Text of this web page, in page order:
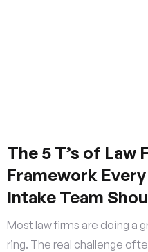
The 5 T’s of Law
Framework
Intake Team
Most law firms are doing a
ring. The real challenge